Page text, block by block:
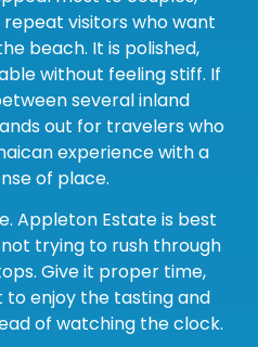
visitors who want
beach. It is polished,
without feeling stiff. If
several inland
out for travelers who
experience with a
of place.
Appleton Estate is best
trying to rush through
Give it proper time,
to enjoy the tasting and
of watching the clock.